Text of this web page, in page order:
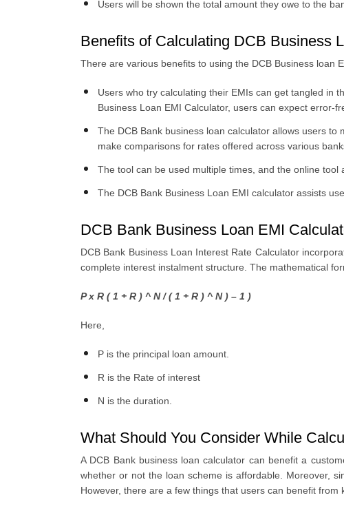
Users will be shown the total amount they owe to the
Benefits of Calculating DCB Business
There are various benefits to using the DCB Business loan
Users who try calculating their EMIs can get tangled in
Business Loan EMI Calculator, users can expect error-
The DCB Bank business loan calculator allows users
make comparisons for rates offered across various
The tool can be used multiple times, and the online tool
The DCB Bank Business Loan EMI calculator assists
DCB Bank Business Loan EMI
DCB Bank Business Loan Interest Rate Calculator
complete interest instalment structure. The mathematical
P x R ( 1 + R ) ^ N / ( 1 + R ) ^ N ) – 1 )
Here,
P is the principal loan amount.
R is the Rate of interest
N is the duration.
What Should You Consider While
A DCB Bank business loan calculator can benefit a
whether or not the loan scheme is affordable. Moreover,
However, there are a few things that users can benefit